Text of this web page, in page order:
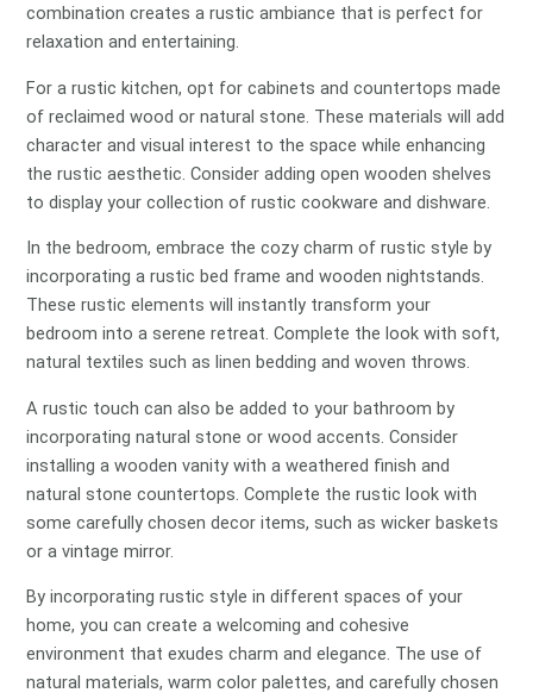
combination creates a rustic ambiance that is perfect for
relaxation and entertaining.
For a rustic kitchen, opt for cabinets and countertops made
of reclaimed wood or natural stone. These materials will add
character and visual interest to the space while enhancing
the rustic aesthetic. Consider adding open wooden shelves
to display your collection of rustic cookware and dishware.
In the bedroom, embrace the cozy charm of rustic style by
incorporating a rustic bed frame and wooden nightstands.
These rustic elements will instantly transform your
bedroom into a serene retreat. Complete the look with soft,
natural textiles such as linen bedding and woven throws.
A rustic touch can also be added to your bathroom by
incorporating natural stone or wood accents. Consider
installing a wooden vanity with a weathered finish and
natural stone countertops. Complete the rustic look with
some carefully chosen decor items, such as wicker baskets
or a vintage mirror.
By incorporating rustic style in different spaces of your
home, you can create a welcoming and cohesive
environment that exudes charm and elegance. The use of
natural materials, warm color palettes, and carefully chosen